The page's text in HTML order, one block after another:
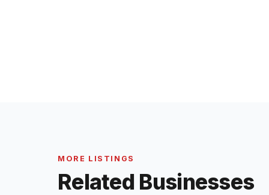
MORE LISTINGS
Related Businesses